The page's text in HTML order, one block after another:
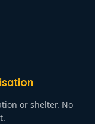
or shelter. No